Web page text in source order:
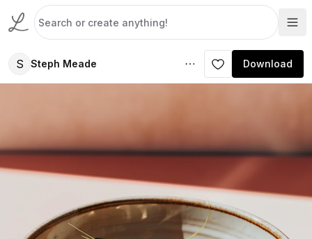
S Steph Meade Download